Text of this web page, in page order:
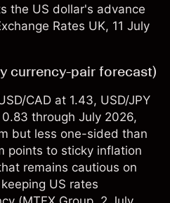
the US dollar's advance
Rates UK, 11 July
currency-pair forecast)
CAD at 1.43, USD/JPY
through July 2026,
but less one-sided than
points to sticky inflation
remains cautious on
US rates